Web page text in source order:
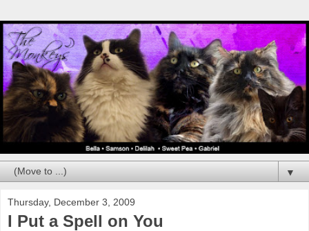
▼
Thursday, December 3, 2009
I Put a Spell on You